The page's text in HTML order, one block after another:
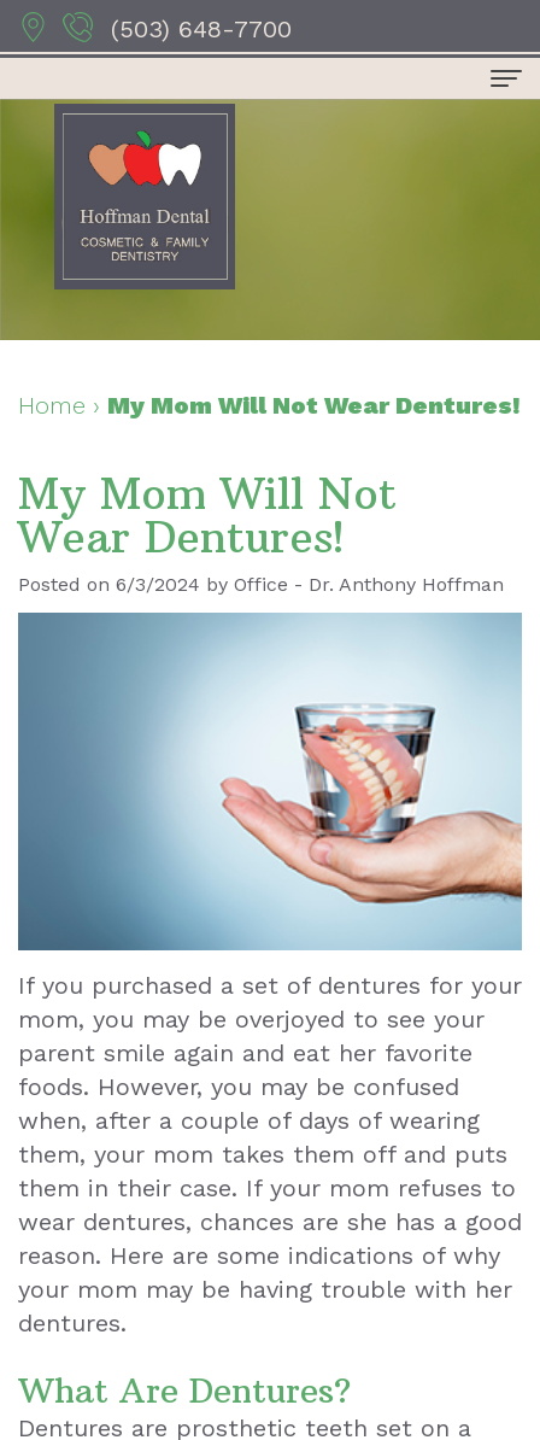
(503) 648-7700
Home
Dr.
Anthony
Hoffman
Hoffman
Dr.
Ronald
Dental Services
Preventive
Dentistry
Restorative
Cosmetic
Dentistry
Dental
Teeth
Whitening
Wisdom
Teeth
Extraction
Dental
Emergencies
Dental
Dental
For Patients
Patient
Forms
First
Visit
Blog
Contact Us
Dental Reviews
Home › My Mom Will Not Wear Dentures!
My Mom Will Not
Wear Dentures!
Posted on 6/3/2024 by Office - Dr. Anthony Hoffman
If you purchased a set of dentures for your
mom, you may be overjoyed to see your
parent smile again and eat her favorite
foods. However, you may be confused
when, after a couple of days of wearing
them, your mom takes them off and puts
them in their case. If your mom refuses to
wear dentures, chances are she has a good
reason. Here are some indications of why
your mom may be having trouble with her
dentures.
What Are Dentures?
Dentures are prosthetic teeth set on a